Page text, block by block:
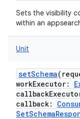
Sets the visibility
within an
Unit
setSchema(
workExecutor:
callback: